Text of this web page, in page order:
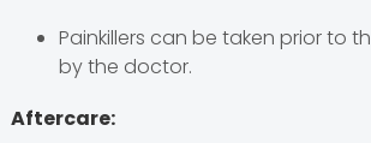
Painkillers can be taken prior to
by the doctor.
Aftercare: